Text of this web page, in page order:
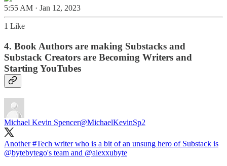
5:55 AM · Jan 12, 2023
1 Like
4. Book Authors are making Substacks and
Substack Creators are Becoming Writers and
Starting YouTubes
Michael Kevin Spencer@MichaelKevinSp2
Another#Tech writer who is a bit of an unsung hero of Substack is
@bytebytego's team and @alexxubyte